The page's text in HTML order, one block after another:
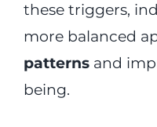
these triggers,
more balanced
patternsand
being.